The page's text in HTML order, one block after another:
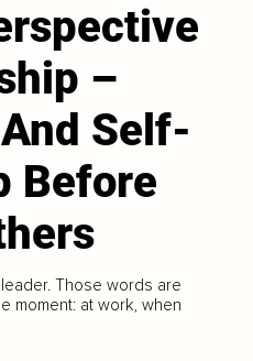
–
Self-
Before
Those words are
moment: at work, when